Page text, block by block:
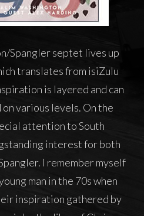
Spangler septet lives up
translates from isiZulu
is layered and can
various levels. On the
attention to South
interest for both
I remember myself
man in the 70s when
inspiration gathered by